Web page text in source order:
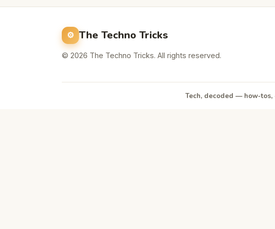
The Techno Tricks
© 2026 The Techno Tricks. All rights reserved.
Tech, decoded — how-tos,